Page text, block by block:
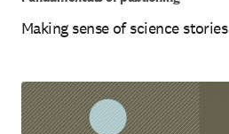
Making sense of science stories